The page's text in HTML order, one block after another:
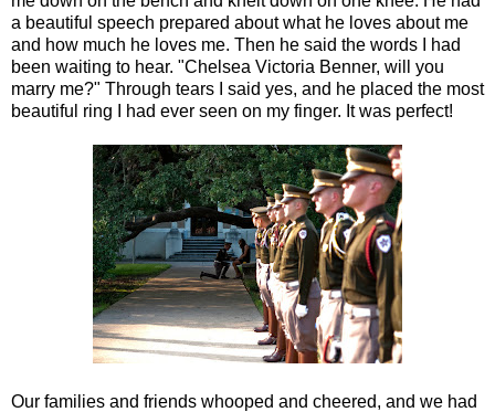
a beautiful speech prepared about what he loves about me
and how much he loves me. Then he said the words I had
been waiting to hear. "Chelsea Victoria Benner, will you
marry me?" Through tears I said yes, and he placed the most
beautiful ring I had ever seen on my finger. It was perfect!
Our families and friends whooped and cheered, and we had